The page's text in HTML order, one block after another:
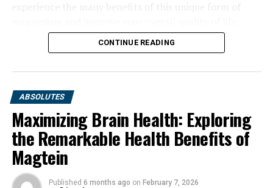
CONTINUE READING
ABSOLUTES
Maximizing Brain Health: Exploring
the Remarkable Health Benefits of
Magtein
Published 6 months ago on February 7, 2026